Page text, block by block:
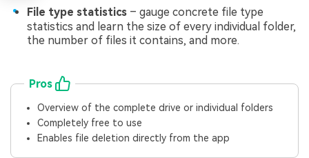
File type statistics – gauge concrete file type
statistics and learn the size of every individual folder,
the number of files it contains, and more.
Pros
Overview of the complete drive or individual folders
Completely free to use
Enables file deletion directly from the app